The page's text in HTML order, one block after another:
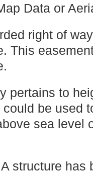
Data or
right of
This
pertains to
be used
sea level
A structure has